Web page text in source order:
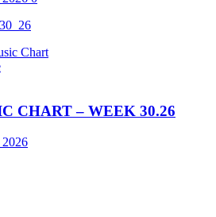
Chart
CHART – WEEK 30.26